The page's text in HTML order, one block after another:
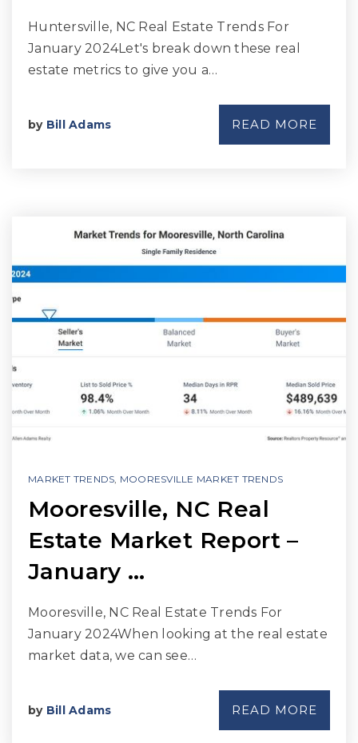
Huntersville, NC Real Estate Trends For
January 2024Let's break down these real
estate metrics to give you a…
by Bill Adams READ MORE
MARKET TRENDS, MOORESVILLE MARKET TRENDS
Mooresville, NC Real
Estate Market Report –
January …
Mooresville, NC Real Estate Trends For
January 2024When looking at the real estate
market data, we can see…
by Bill Adams READ MORE